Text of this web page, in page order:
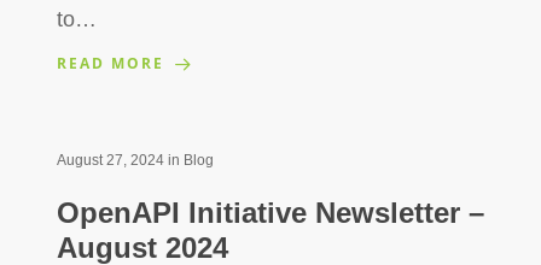
to…
READ MORE
August 27, 2024in Blog
OpenAPI Initiative Newsletter –
August 2024